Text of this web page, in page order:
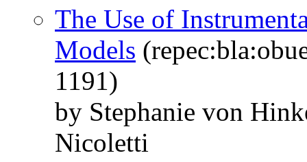
The Use of
Models
1191)
by Stephanie von
Nicoletti